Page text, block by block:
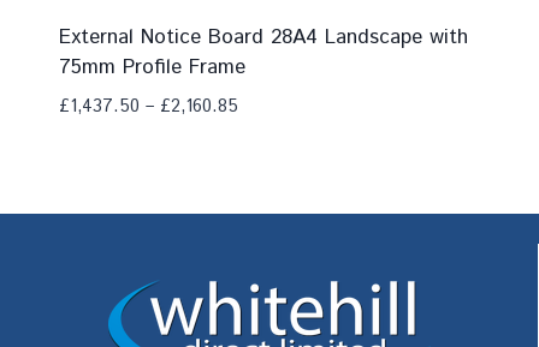
External Notice Board 28A4 Landscape with
75mm Profile Frame
£1,437.50 – £2,160.85